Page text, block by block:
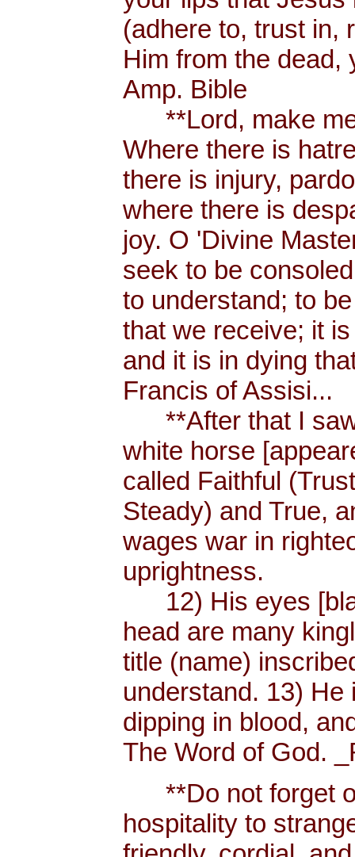
(adhere to, trust in,
Him from the dead,
Amp. Bible
**Lord, make me
Where there is
there is injury,
where there is
joy. O 'Divine
seek to be
to understand; to
that we receive; it
and it is in dying
Francis of Assisi...
**After that I saw
white horse
called Faithful
Steady) and True,
wages war in
uprightness.
12) His eyes
head are many
title (name)
understand. 13)
dipping in blood,
The Word of God.
**Do not forget
hospitality to